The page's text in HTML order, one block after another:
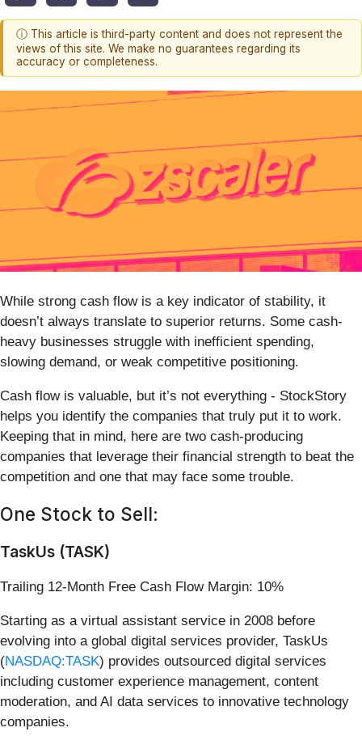
ⓘ This article is third-party content and does not represent the
views of this site. We make no guarantees regarding its
accuracy or completeness.
While strong cash flow is a key indicator of stability, it
doesn’t always translate to superior returns. Some cash-
heavy businesses struggle with inefficient spending,
slowing demand, or weak competitive positioning.
Cash flow is valuable, but it’s not everything - StockStory
helps you identify the companies that truly put it to work.
Keeping that in mind, here are two cash-producing
companies that leverage their financial strength to beat the
competition and one that may face some trouble.
One Stock to Sell:
TaskUs (TASK)
Trailing 12-Month Free Cash Flow Margin: 10%
Starting as a virtual assistant service in 2008 before
evolving into a global digital services provider, TaskUs
(NASDAQ:TASK) provides outsourced digital services
including customer experience management, content
moderation, and AI data services to innovative technology
companies.